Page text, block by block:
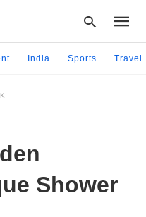
enter:
India Sports Travel
Shower